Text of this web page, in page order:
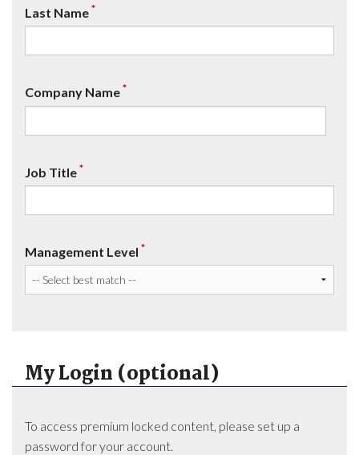
Last Name*
Company Name*
Job Title*
Management Level *
My Login (optional)
To access premium locked content, please set up a
password for your account.